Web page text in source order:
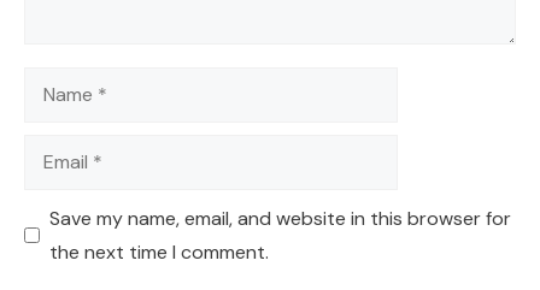
Name
Email
Save my name, email, and website in this browser for
the next time I comment.